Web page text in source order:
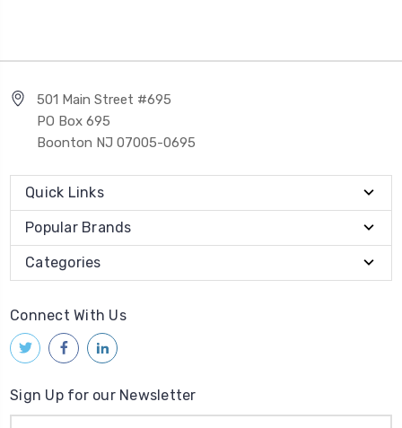
501 Main Street #695
PO Box 695
Boonton NJ 07005-0695
Quick Links
Popular Brands
Categories
Connect With Us
Sign Up for our Newsletter